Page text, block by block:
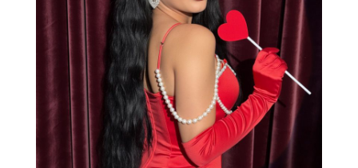
Caprice
Load More